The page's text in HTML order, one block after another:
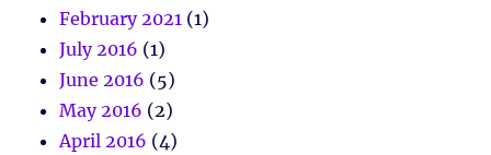
February 2021 (1)
July 2016 (1)
June 2016 (5)
May 2016 (2)
April 2016 (4)